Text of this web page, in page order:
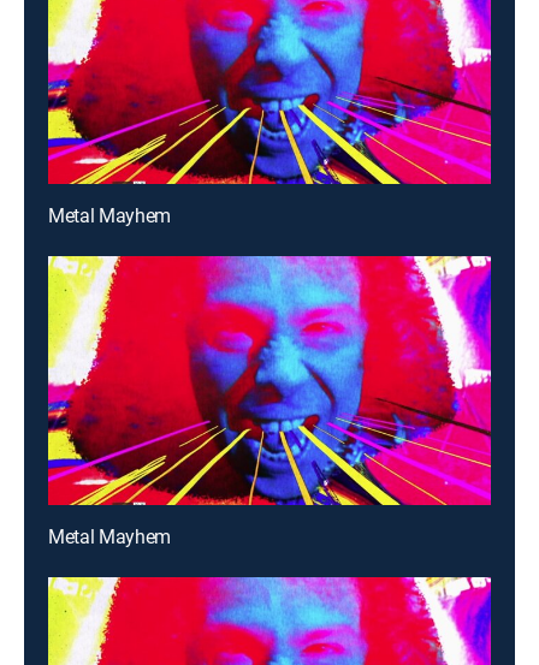
Metal Mayhem
Metal Mayhem